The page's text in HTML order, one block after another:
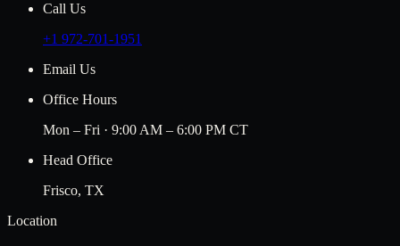
Call Us
+1 972-701-1951
Email Us
Office Hours
Mon – Fri · 9:00 AM – 6:00 PM CT
Head Office
Frisco, TX
Location